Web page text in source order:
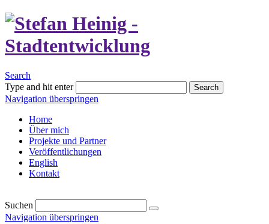
Search
Type and hit enter
Search
Navigation überspringen
Home
Über mich
Projekte und Partner
Veröffentlichungen
English
Kontakt
Suchen
Navigation überspringen